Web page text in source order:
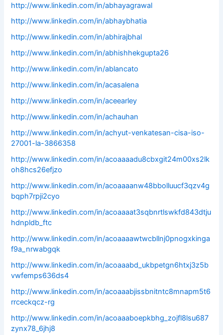
http://www.linkedin.com/in/abhayagrawal
http://www.linkedin.com/in/abhaybhatia
http://www.linkedin.com/in/abhirajbhal
http://www.linkedin.com/in/abhishhekgupta26
http://www.linkedin.com/in/ablancato
http://www.linkedin.com/in/acasalena
http://www.linkedin.com/in/aceearley
http://www.linkedin.com/in/achauhan
http://www.linkedin.com/in/achyut-venkatesan-cisa-iso-
27001-la-3866358
http://www.linkedin.com/in/acoaaaadu8cbxgit24m00xs2lk
oh8hcs26efjzo
http://www.linkedin.com/in/acoaaaanw48bbolluucf3qzv4g
bqph7rpji2cyo
http://www.linkedin.com/in/acoaaaat3sqbnrtlswkfd843dtju
hdnpldb_ftc
http://www.linkedin.com/in/acoaaaawtwcbllnj0pnogxkinga
f9a_nrwabgqk
http://www.linkedin.com/in/acoaaabd_ukbpetgn6htxj3z5b
vwfemps636ds4
http://www.linkedin.com/in/acoaaabjissbnitntc8mnapm5t6
rrceckqcz-rg
http://www.linkedin.com/in/acoaaaboepkbhg_zojfl8lsu687
zynx78_6jhj8